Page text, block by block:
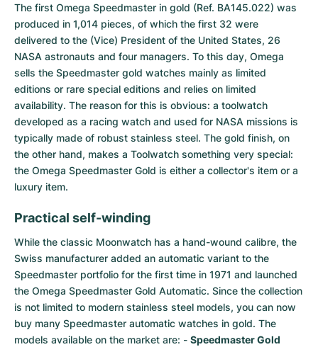
Sea-Dweller
Sky-Dweller
Submariner
Tortue
Baignoire
Ballon Blanc
Roadster
Pre-Owned
Women's Watches
Chronospace
Super Avenger
Galactic
Montbrillant
Pre-Owned
Women's Watches
Spitfire
GST
Vintage
Pre-Owned
The first Omega Speedmaster in gold (Ref. BA145.022) was
produced in 1,014 pieces, of which the first 32 were
delivered to the (Vice) President of the United States, 26
NASA astronauts and four managers. To this day, Omega
sells the Speedmaster gold watches mainly as limited
editions or rare special editions and relies on limited
availability. The reason for this is obvious: a toolwatch
developed as a racing watch and used for NASA missions is
typically made of robust stainless steel. The gold finish, on
the other hand, makes a Toolwatch something very special:
the Omega Speedmaster Gold is either a collector's item or a
luxury item.
Practical self-winding
While the classic Moonwatch has a hand-wound calibre, the
Swiss manufacturer added an automatic variant to the
Speedmaster portfolio for the first time in 1971 and launched
the Omega Speedmaster Gold Automatic. Since the collection
is not limited to modern stainless steel models, you can now
buy many Speedmaster automatic watches in gold. The
models available on the market are: - Speedmaster Gold